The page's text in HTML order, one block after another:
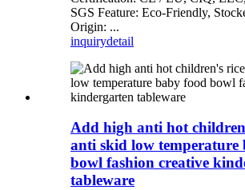
SGS Feature: Eco-Friendly,
Origin: ...
inquirydetail
Add high anti hot
anti skid low temperature
bowl fashion creative
tableware